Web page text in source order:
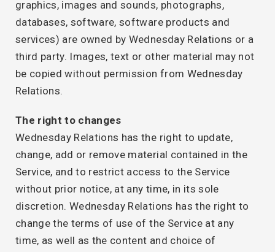
graphics, images and sounds, photographs,
databases, software, software products and
services) are owned by Wednesday Relations or a
third party. Images, text or other material may not
be copied without permission from Wednesday
Relations.
The right to changes
Wednesday Relations has the right to update,
change, add or remove material contained in the
Service, and to restrict access to the Service
without prior notice, at any time, in its sole
discretion. Wednesday Relations has the right to
change the terms of use of the Service at any
time, as well as the content and choice of